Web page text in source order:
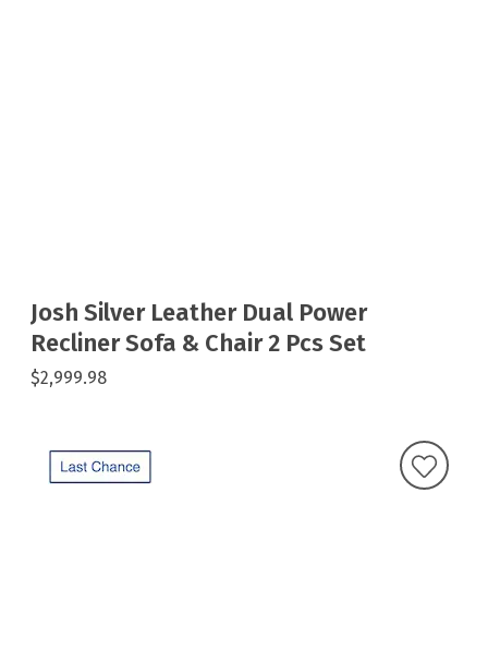
Josh Silver Leather Dual Power
Recliner Sofa & Chair 2 Pcs Set
$2,999.98